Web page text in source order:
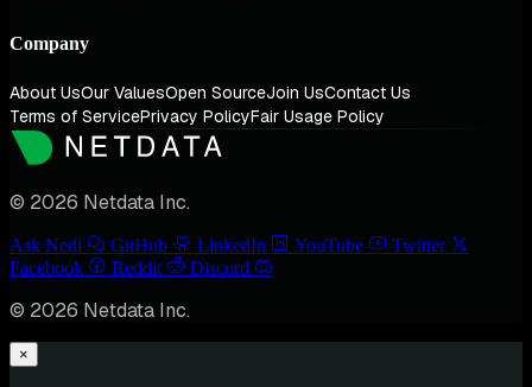
Company
About UsOur ValuesOpen SourceJoin UsContact Us
Terms of ServicePrivacy PolicyFair Usage Policy
© 2026 Netdata Inc.
Ask Nedi GitHub LinkedIn YouTube
Twitter
Facebook
Reddit Discord
© 2026 Netdata Inc.
×